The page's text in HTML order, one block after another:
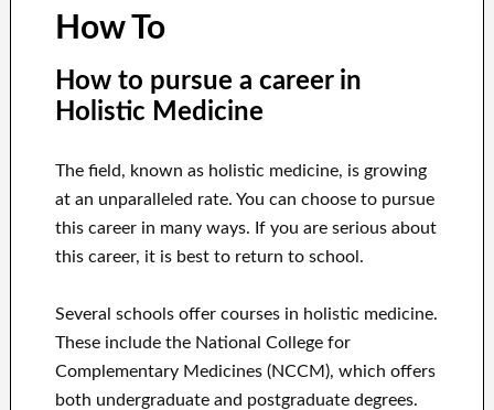
How To
How to pursue a career in
Holistic Medicine
The field, known as holistic medicine, is growing
at an unparalleled rate. You can choose to pursue
this career in many ways. If you are serious about
this career, it is best to return to school.
Several schools offer courses in holistic medicine.
These include the National College for
Complementary Medicines (NCCM), which offers
both undergraduate and postgraduate degrees.